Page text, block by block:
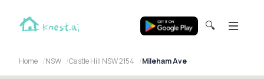
🔍
Home NSW Castle Hill NSW 2154 Mileham Ave